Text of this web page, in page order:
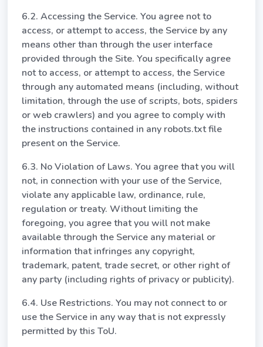
6.2. Accessing the Service. You agree not to
access, or attempt to access, the Service by any
means other than through the user interface
provided through the Site. You specifically agree
not to access, or attempt to access, the Service
through any automated means (including, without
limitation, through the use of scripts, bots, spiders
or web crawlers) and you agree to comply with
the instructions contained in any robots.txt file
present on the Service.
6.3. No Violation of Laws. You agree that you will
not, in connection with your use of the Service,
violate any applicable law, ordinance, rule,
regulation or treaty. Without limiting the
foregoing, you agree that you will not make
available through the Service any material or
information that infringes any copyright,
trademark, patent, trade secret, or other right of
any party (including rights of privacy or publicity).
6.4. Use Restrictions. You may not connect to or
use the Service in any way that is not expressly
permitted by this ToU.